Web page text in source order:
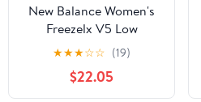
New Balance Women's
Freezelx V5 Low
★★★☆☆ (19)
$22.05